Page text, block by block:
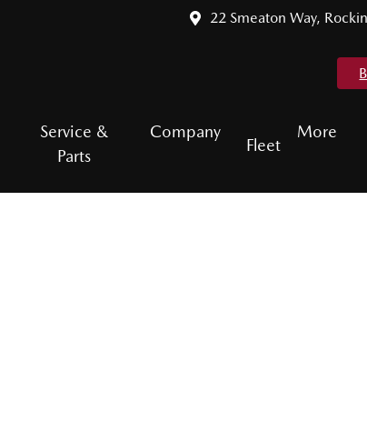
22 Smeaton Way,
Service &
Parts
Company
Fleet
More